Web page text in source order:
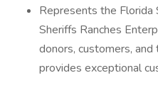
Represents the Florida
Sheriffs Ranches
donors, customers,
provides exceptional